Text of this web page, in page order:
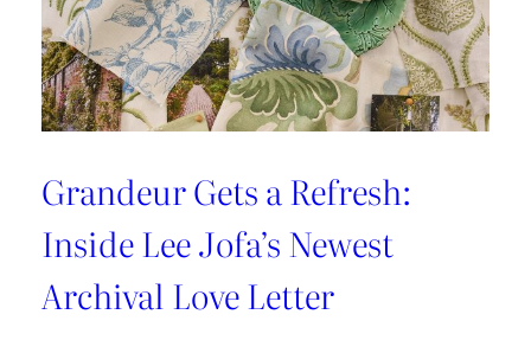
x
Weezie
Collection
Grandeur Gets a Refresh:
Inside Lee Jofa’s Newest
Archival Love Letter